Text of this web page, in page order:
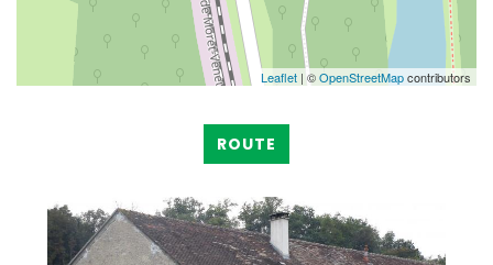
Leaflet | ©OpenStreetMapcontributors
ROUTE